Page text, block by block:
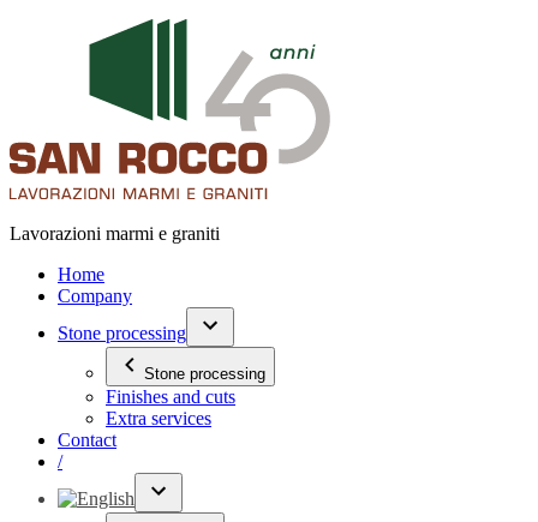
Lavorazioni marmi e graniti
Home
Company
Stone processing
Stone processing
Finishes and cuts
Extra services
Contact
/